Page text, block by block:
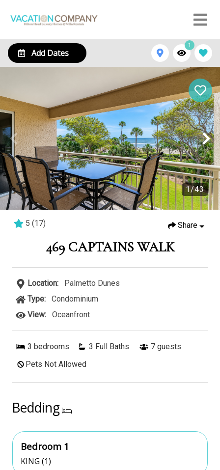
Add Dates
1
1/43
5 (17) Share
469 CAPTAINS WALK
Location:
Palmetto Dunes
Type:
Condominium
View:
Oceanfront
3 bedrooms 3 Full Baths 7 guests
Pets Not Allowed
Bedding
Bedroom 1
KING (1)
407 Captains Walk